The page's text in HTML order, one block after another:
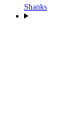
Shanks